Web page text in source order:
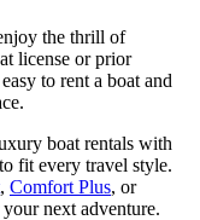
the thrill of
license or prior
to rent a boat and
boat rentals with
fit every travel style.
, Comfort Plus, or
next adventure.